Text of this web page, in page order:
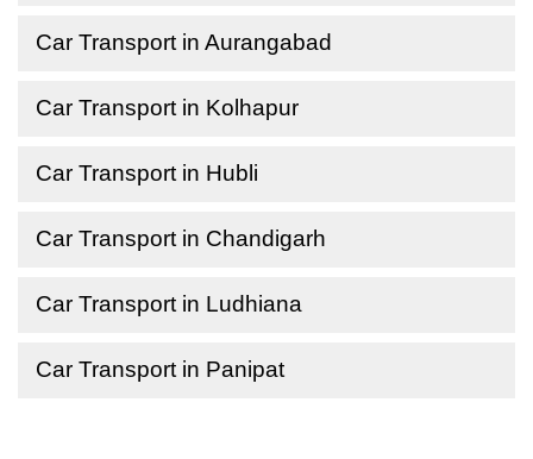
Car Transport in Aurangabad
Car Transport in Kolhapur
Car Transport in Hubli
Car Transport in Chandigarh
Car Transport in Ludhiana
Car Transport in Panipat